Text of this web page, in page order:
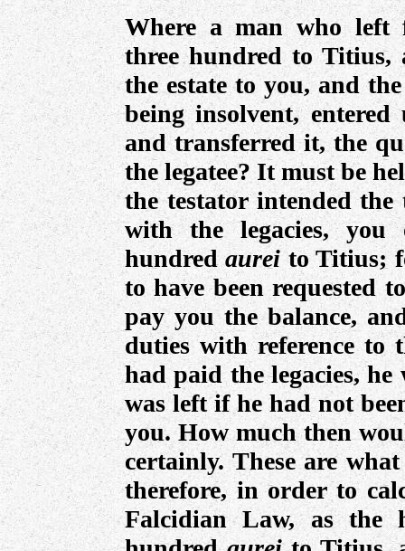
Where a man who
three hundred to Titius,
the estate to you, and
being insolvent,
and transferred it, the
the legatee? It must be
the testator intended
with the legacies,
hundredaureito Titius;
to have been requested
pay you the balance,
duties with reference to
had paid the legacies,
was left if he had not
you. How much then
certainly. These are
therefore, in order to
Falcidian Law, as the